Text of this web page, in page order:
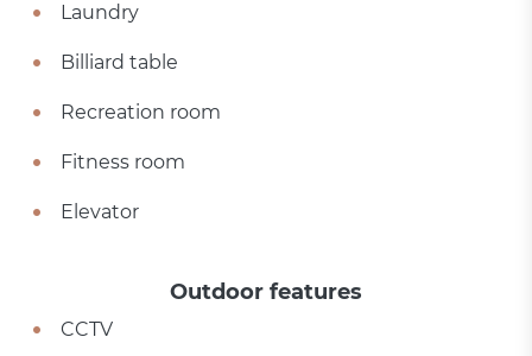
Laundry
Billiard table
Recreation room
Fitness room
Elevator
Outdoor features
CCTV